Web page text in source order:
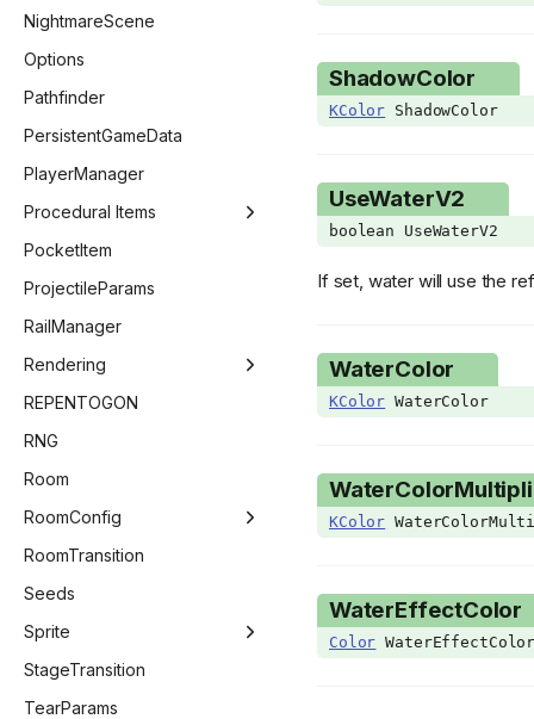
Giantbook
GibFlag
GridPoopVariant
HealthType
ImGuiCallback
ImGuiColor
ImGuiChildFlags
ImGuiData
ImGuiElement
ImGuiNotificationType
ImGuiWindowFlags
ItemAnim
KnifeSubType
KnifeVariant
Language
LineCheckMode
MainMenuType
MinimapState
ModCallbacks
ChallengeMenu
CharacterMenu
CollectionMenu
ControllerSelectMenu
CustomChallengeMenu
CutscenesMenu
DailyChallengeMenu
KeyConfigMenu
MainMenu
ModsMenu
OptionsMenu
PauseMenu
SaveMenu
SpecialSeedsMenu
StatsMenu
TitleMenu
NightmareScene
Options
Pathfinder
PersistentGameData
PlayerManager
Procedural Items
ProceduralItemManager
ProceduralEffect
ProceduralItem
PocketItem
ProjectileParams
RailManager
Rendering
Beam
BlendMode
DestinationQuad
GLSLValue
Image
Pipeline
Point
Renderer
RenderSet
REPENTOGON
RNG
Room
RoomConfig
RoomConfig
RoomConfigStage
GridEntitiesSaveStateVector
RoomConfigRoom
RoomDescriptor
RoomTransition
Seeds
Sprite
AnimationData
AnimationFrame
StageTransition
TearParams
ShadowColor
KColor ShadowColor
UseWaterV2
boolean UseWaterV2
If set, water will use the
WaterColor
KColor WaterColor
KColor
WaterEffectColor
Color WaterEffectColor